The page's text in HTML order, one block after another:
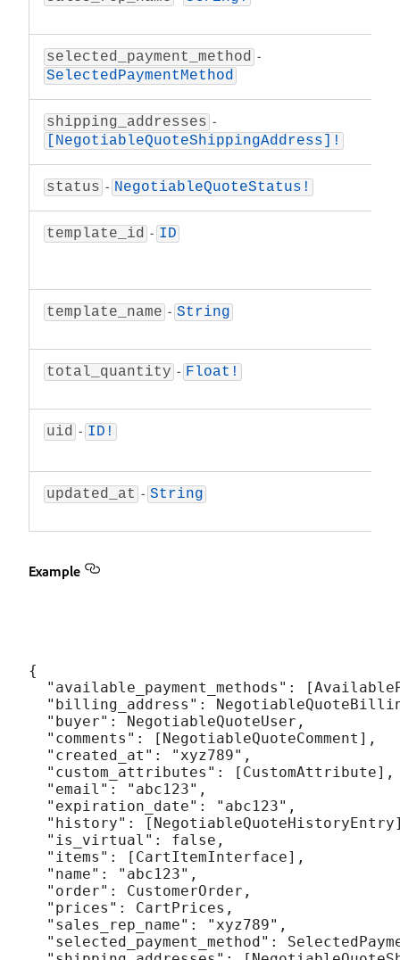
selected_payment_method -
SelectedPaymentMethod
shipping_addresses -
[NegotiableQuoteShippingAddress]!
status - NegotiableQuoteStatus!
template_id - ID
template_name - String
total_quantity - Float!
uid - ID!
updated_at - String
Example
{
"available_payment_methods":
"billing_address":
  "buyer": NegotiableQuoteUser,
  "comments": [NegotiableQuoteComment],
  "created_at": "xyz789",
  "custom_attributes": [CustomAttribute],
  "email": "abc123",
  "expiration_date": "abc123",
"history":
  "is_virtual": false,
  "items": [CartItemInterface],
  "name": "abc123",
  "order": CustomerOrder,
  "prices": CartPrices,
  "sales_rep_name": "xyz789",
"selected_payment_method":